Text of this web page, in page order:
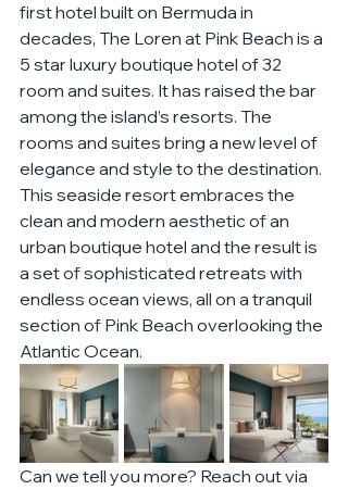
first hotel built on Bermuda in
decades, The Loren at Pink Beach is a
5 star luxury boutique hotel of 32
room and suites. It has raised the bar
among the island’s resorts. The
rooms and suites bring a new level of
elegance and style to the destination.
This seaside resort embraces the
clean and modern aesthetic of an
urban boutique hotel and the result is
a set of sophisticated retreats with
endless ocean views, all on a tranquil
section of Pink Beach overlooking the
Atlantic Ocean.
Can we tell you more? Reach out via